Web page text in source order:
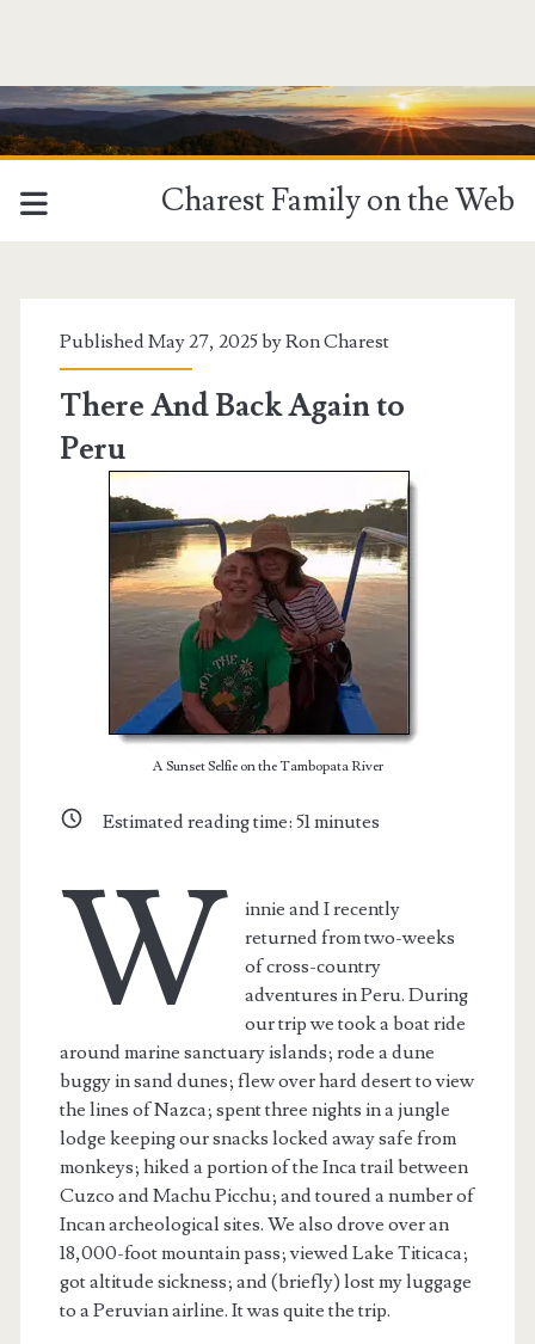
Charest Family on the Web
<span>vacation</span>
Published May 27, 2025 byRon Charest
There And Back Again to
Peru
A Sunset Selfie on the Tambopata River
Estimated reading time: 51minutes
W
innie and I recently
returned from two-weeks
of cross-country
adventures in Peru. During
our trip we took a boat ride
around marine sanctuary islands; rode a dune
buggy in sand dunes; flew over hard desert to view
the lines of Nazca; spent three nights in a jungle
lodge keeping our snacks locked away safe from
monkeys; hiked a portion of the Inca trail between
Cuzco and Machu Picchu; and toured a number of
Incan archeological sites. We also drove over an
18,000-foot mountain pass; viewed Lake Titicaca;
got altitude sickness; and (briefly) lost my luggage
to a Peruvian airline. It was quite the trip.